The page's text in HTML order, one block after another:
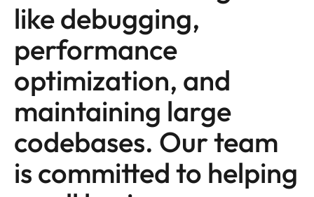
like debugging,
performance
optimization, and
maintaining large
codebases. Our team
is committed to helping